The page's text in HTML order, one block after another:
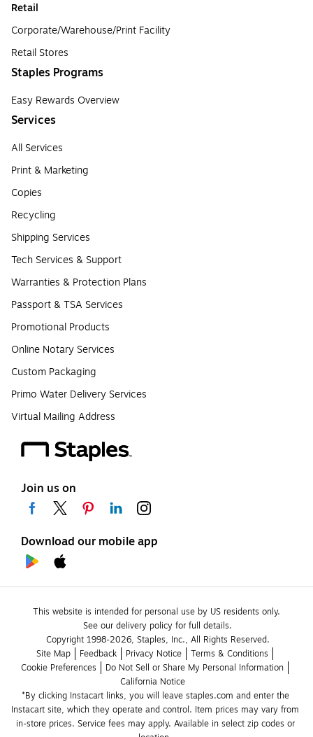
Retail
Corporate/Warehouse/Print Facility
Retail Stores
Staples Programs
Easy Rewards Overview
Services
All Services
Print & Marketing
Copies
Recycling
Shipping Services
Tech Services & Support
Warranties & Protection Plans
Passport & TSA Services
Promotional Products
Online Notary Services
Custom Packaging
Primo Water Delivery Services
Virtual Mailing Address
Join us on
Download our mobile app
This website is intended for personal use by US residents only.
See our delivery policy for full details.
Copyright 1998-2026, Staples, Inc., All Rights Reserved.
Site Map
Feedback Privacy Notice
Terms & Conditions
Cookie Preferences
Do Not Sell or Share My Personal Information
California Notice
*By clicking Instacart links, you will leave staples.com and enter the
Instacart site, which they operate and control. Item prices may vary from
in-store prices. Service fees may apply. Available in select zip codes or